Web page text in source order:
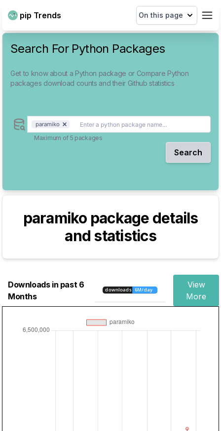
pip Trends On this page
Search For Python Packages
Get to know about a Python package or Compare Python
packages download counts and their Github statistics
paramiko
Maximum of 5 packages
Search
paramiko package details
and statistics
Downloads in past 6
Months
View
More